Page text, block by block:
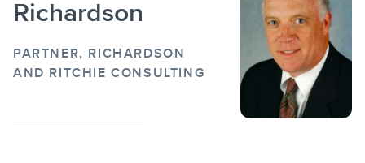
Richardson
PARTNER, RICHARDSON
AND RITCHIE CONSULTING